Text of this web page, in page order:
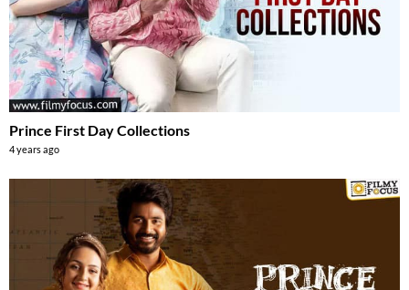
Prince First Day Collections
4 years ago